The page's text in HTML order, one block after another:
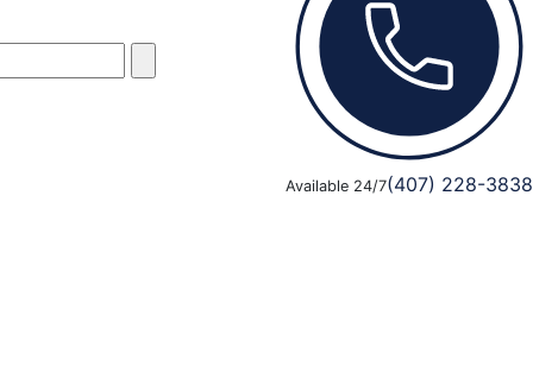
Available 24/7(407) 228-3838